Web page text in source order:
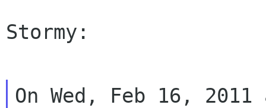
Stormy:
On Wed, Feb 16,